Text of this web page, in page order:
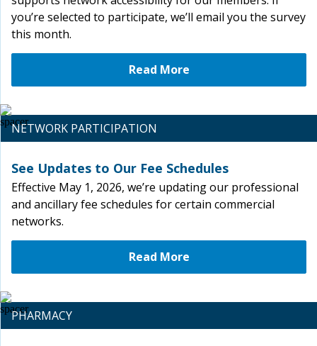
you’re selected to participate, we’ll email you the survey
this month.
Read More
NETWORK PARTICIPATION
See Updates to Our Fee Schedules
Effective May 1, 2026, we’re updating our professional
and ancillary fee schedules for certain commercial
networks.
Read More
PHARMACY